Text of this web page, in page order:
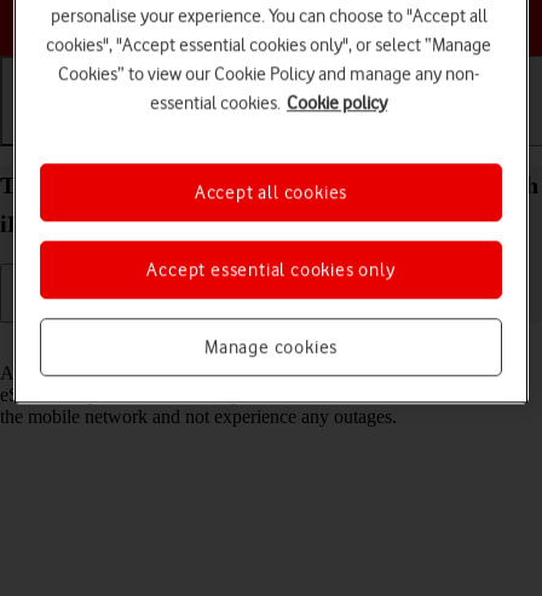
Choose a help topic
Transfer eSIM to your Apple iPad Pro (M5) 11-inch
iPadOS 26
Read help info
As an upgrading Vodafone eSIM customer, you can transfer your
eSIM from your old device to your new tablet to remain connected to
the mobile network and not experience any outages.
personalise your experience. You can choose to "Accept all
cookies", "Accept essential cookies only", or select “Manage
Cookies” to view our Cookie Policy and manage any non-
essential cookies. Cookie policy
Manage cookies
Accept essential cookies only
Accept all cookies